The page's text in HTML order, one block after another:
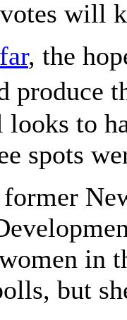
will
, the
looks to
spots
in
but